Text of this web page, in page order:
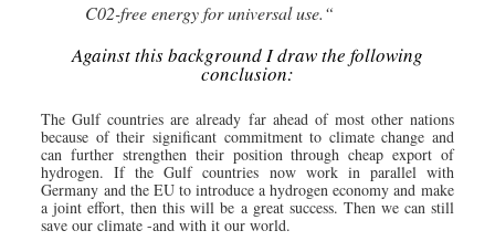
C02-free energy for universal use.“
Against this background I draw the following
conclusion:
The Gulf countries are already far ahead of most other nations
because of their significant commitment to climate change and
can further strengthen their position through cheap export of
hydrogen. If the Gulf countries now work in parallel with
Germany and the EU to introduce a hydrogen economy and make
a joint effort, then this will be a great success. Then we can still
save our climate -and with it our world.